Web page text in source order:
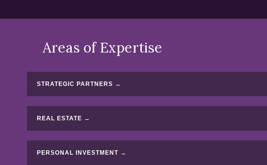
Areas of Expertise
STRATEGIC PARTNERS →
REAL ESTATE →
PERSONAL INVESTMENT →